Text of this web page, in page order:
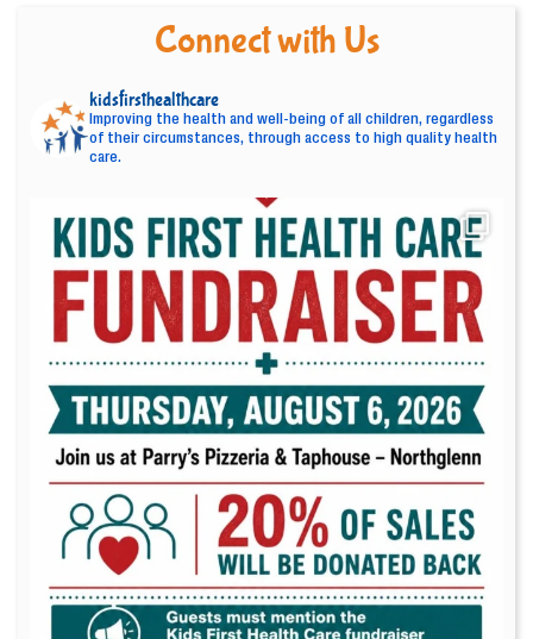
Connect with Us
kidsfirsthealthcare
Improving the health and well-being of all children, regardless
of their circumstances, through access to high quality health
care.